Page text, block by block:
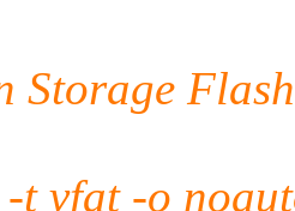
Storage
t vfat -o